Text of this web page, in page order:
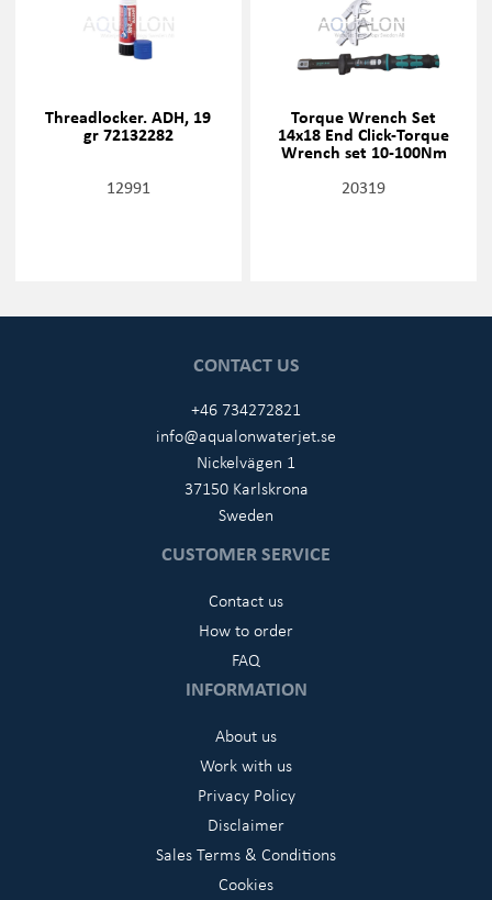
Threadlocker. ADH, 19
gr 72132282
12991
Torque Wrench Set
14x18 End Click-Torque
Wrench set 10-100Nm
20319
CONTACT US
+46 734272821
info@aqualonwaterjet.se
Nickelvägen 1
37150 Karlskrona
Sweden
CUSTOMER SERVICE
Contact us
How to order
FAQ
INFORMATION
About us
Work with us
Privacy Policy
Disclaimer
Sales Terms & Conditions
Cookies